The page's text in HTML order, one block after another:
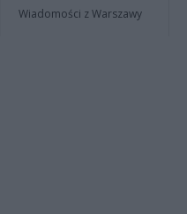
Wiadomości z Warszawy